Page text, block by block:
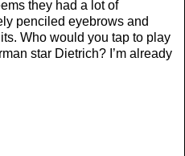
they had a lot of
penciled eyebrows and
Who would you tap to play
star Dietrich? I’m already